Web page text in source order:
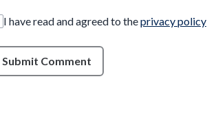
I have read and agreed to theprivacy policy
Submit Comment